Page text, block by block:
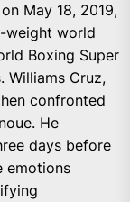
May 18, 2019,
weight world
Boxing Super
Williams Cruz,
confronted
He
days before
emotions